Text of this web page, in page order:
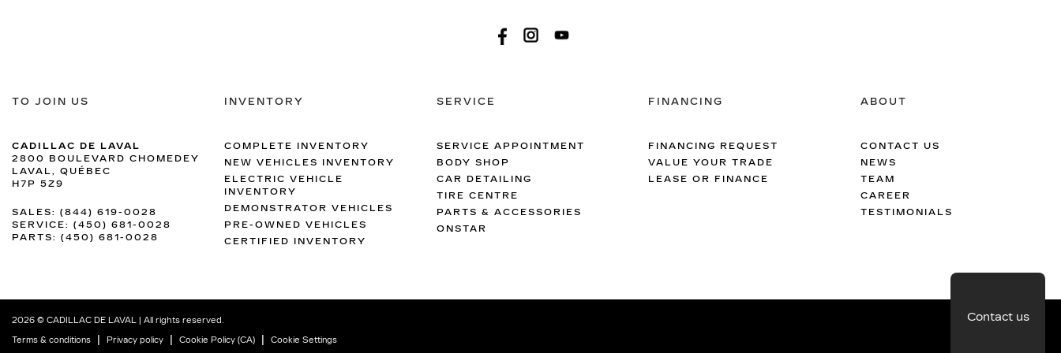
TO JOIN US
CADILLAC DE LAVAL
2800 BOULEVARD CHOMEDEY
LAVAL, QUÉBEC
H7P 5Z9
SALES: (844) 619-0028
SERVICE: (450) 681-0028
PARTS: (450) 681-0028
INVENTORY
COMPLETE INVENTORY
NEW VEHICLES INVENTORY
ELECTRIC VEHICLE
INVENTORY
DEMONSTRATOR VEHICLES
PRE-OWNED VEHICLES
CERTIFIED INVENTORY
SERVICE
SERVICE APPOINTMENT
BODY SHOP
CAR DETAILING
TIRE CENTRE
PARTS & ACCESSORIES
ONSTAR
FINANCING
FINANCING REQUEST
VALUE YOUR TRADE
LEASE OR FINANCE
ABOUT
CONTACT US
NEWS
TEAM
CAREER
TESTIMONIALS
2026 © CADILLAC DE LAVAL | All rights reserved.
Terms & conditions | Privacy policy | Cookie Policy (CA) | Cookie Settings
Contact us